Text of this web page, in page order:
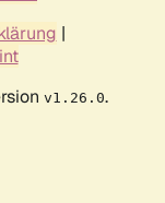
|
v1.26.0.